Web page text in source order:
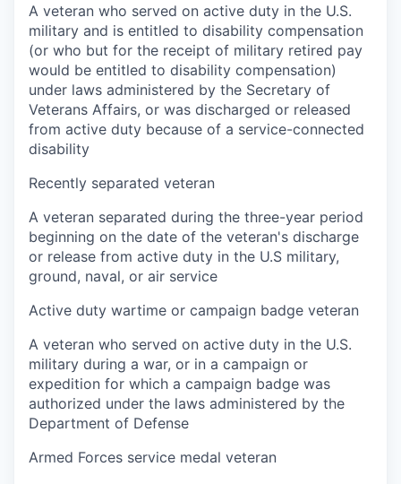
A veteran who served on active duty in the U.S.
military and is entitled to disability compensation
(or who but for the receipt of military retired pay
would be entitled to disability compensation)
under laws administered by the Secretary of
Veterans Affairs, or was discharged or released
from active duty because of a service-connected
disability
Recently separated veteran
A veteran separated during the three-year period
beginning on the date of the veteran's discharge
or release from active duty in the U.S military,
ground, naval, or air service
Active duty wartime or campaign badge veteran
A veteran who served on active duty in the U.S.
military during a war, or in a campaign or
expedition for which a campaign badge was
authorized under the laws administered by the
Department of Defense
Armed Forces service medal veteran